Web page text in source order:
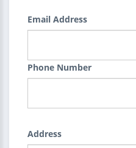
Email Address
Phone Number
Address